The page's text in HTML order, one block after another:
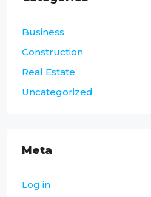
Business
Construction
Real Estate
Uncategorized
Meta
Log in